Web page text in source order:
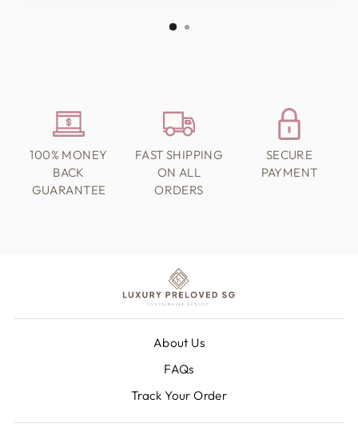
100% MONEY
BACK
GUARANTEE
FAST SHIPPING
ON ALL
ORDERS
SECURE
PAYMENT
About Us
FAQs
Track Your Order